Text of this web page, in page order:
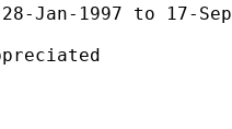
Jan-1997 to 17-